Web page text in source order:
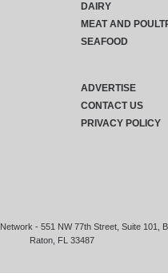
- 551 NW 77th Street, Suite 101,
Raton, FL 33487
DAIRY
MEAT AND
SEAFOOD
ADVERTISE
CONTACT US
PRIVACY POLICY